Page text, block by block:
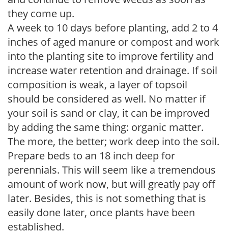
they come up.
A week to 10 days before planting, add 2 to 4
inches of aged manure or compost and work
into the planting site to improve fertility and
increase water retention and drainage. If soil
composition is weak, a layer of topsoil
should be considered as well. No matter if
your soil is sand or clay, it can be improved
by adding the same thing: organic matter.
The more, the better; work deep into the soil.
Prepare beds to an 18 inch deep for
perennials. This will seem like a tremendous
amount of work now, but will greatly pay off
later. Besides, this is not something that is
easily done later, once plants have been
established.